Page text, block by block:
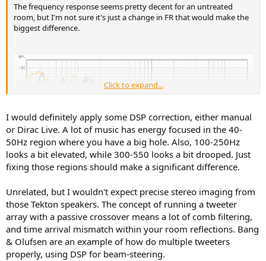
The frequency response seems pretty decent for an untreated
room, but I'm not sure it's just a change in FR that would make the
biggest difference.
Click to expand...
I would definitely apply some DSP correction, either manual
or Dirac Live. A lot of music has energy focused in the 40-
50Hz region where you have a big hole. Also, 100-250Hz
looks a bit elevated, while 300-550 looks a bit drooped. Just
fixing those regions should make a significant difference.
Unrelated, but I wouldn't expect precise stereo imaging from
those Tekton speakers. The concept of running a tweeter
array with a passive crossover means a lot of comb filtering,
and time arrival mismatch within your room reflections. Bang
& Olufsen are an example of how do multiple tweeters
properly, using DSP for beam-steering.